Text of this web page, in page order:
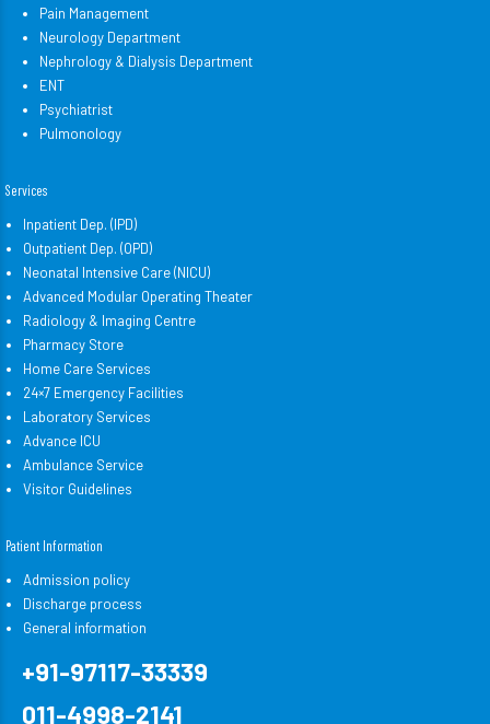
Pain Management
Neurology Department
Nephrology & Dialysis Department
ENT
Psychiatrist
Pulmonology
Services
Inpatient Dep. (IPD)
Outpatient Dep. (OPD)
Neonatal Intensive Care (NICU)
Advanced Modular Operating Theater
Radiology & Imaging Centre
Pharmacy Store
Home Care Services
24×7 Emergency Facilities
Laboratory Services
Advance ICU
Ambulance Service
Visitor Guidelines
Patient Information
Admission policy
Discharge process
General information
+91-97117-33339
011-4998-2141